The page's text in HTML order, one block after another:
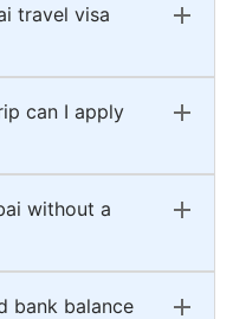
travel visa
can I apply
without a
bank balance